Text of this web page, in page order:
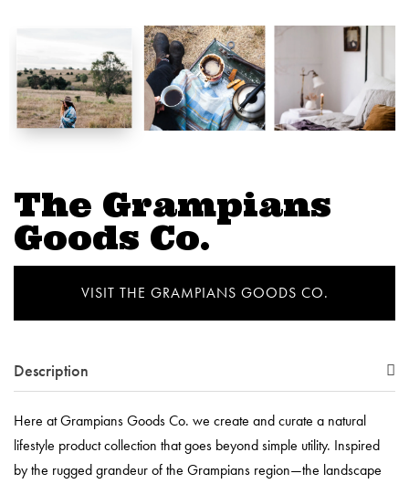
The Grampians
Goods Co.
VISIT THE GRAMPIANS GOODS CO.
Description
Here at Grampians Goods Co. we create and curate a natural
lifestyle product collection that goes beyond simple utility. Inspired
by the rugged grandeur of the Grampians region—the landscape